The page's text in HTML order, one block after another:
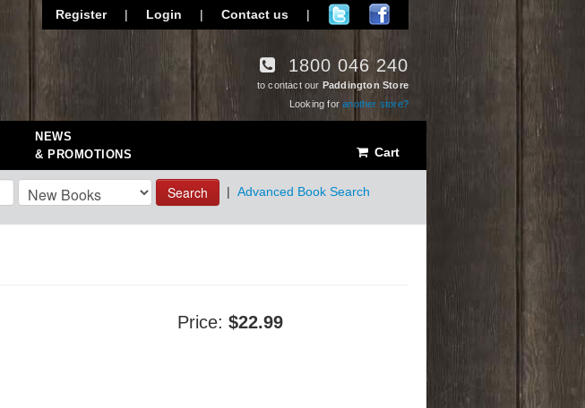
Register | Login | Contact us |
1800 046 240
to contact our Paddington Store
Looking foranother store?
NEWS
& PROMOTIONS
Cart
Search | Advanced Book Search
Price:$22.99